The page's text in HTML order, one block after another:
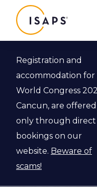
Registration and
accommodation for
World Congress
Cancun, are offered
only through direct
bookings on our
website. Beware of
scams!